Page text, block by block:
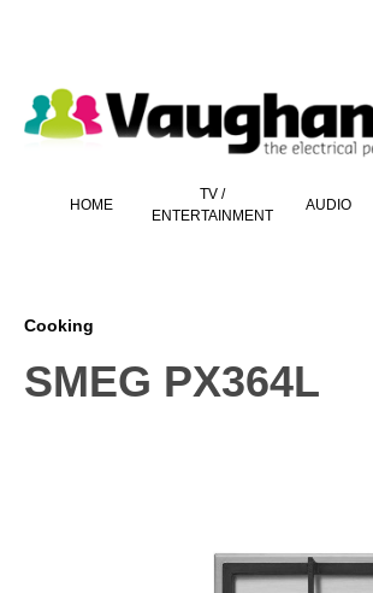
HOME
TV /
ENTERTAINMENT
AUDIO
Cooking
SMEG PX364L